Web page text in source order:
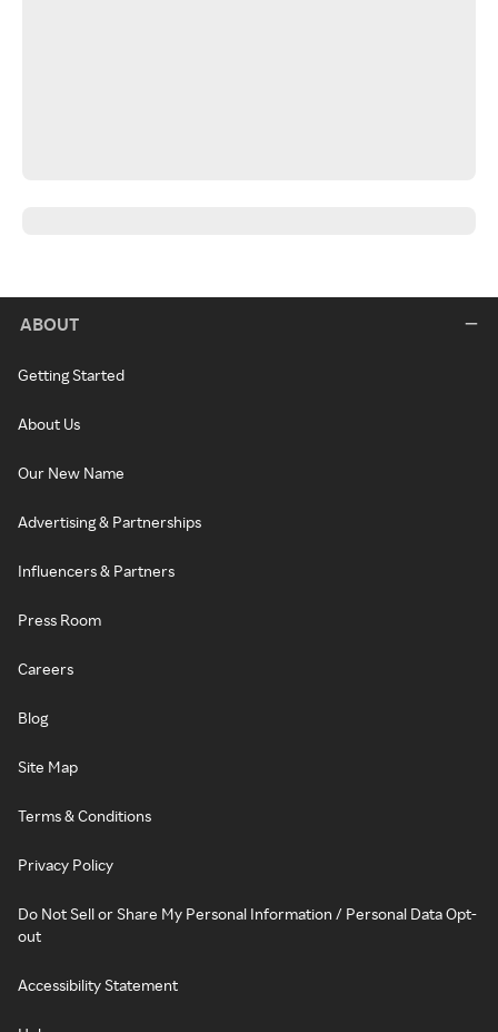
ABOUT
Getting Started
About Us
Our New Name
Advertising & Partnerships
Influencers & Partners
Press Room
Careers
Blog
Site Map
Terms & Conditions
Privacy Policy
Do Not Sell or Share My Personal Information / Personal Data Opt-
out
Accessibility Statement